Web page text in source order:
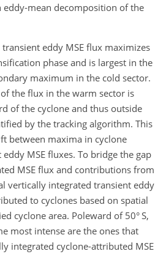
mean decomposition of the
eddy MSE flux maximizes
phase and is largest in the
maximum in the cold sector.
the flux in the warm sector is
of the cyclone and thus outside
by the tracking algorithm. This
between maxima in cyclone
MSE fluxes. To bridge the gap
MSE flux and contributions from
vertically integrated transient eddy
to cyclones based on spatial
cyclone area. Poleward of 50° S,
most intense are the ones that
integrated cyclone-attributed MSE